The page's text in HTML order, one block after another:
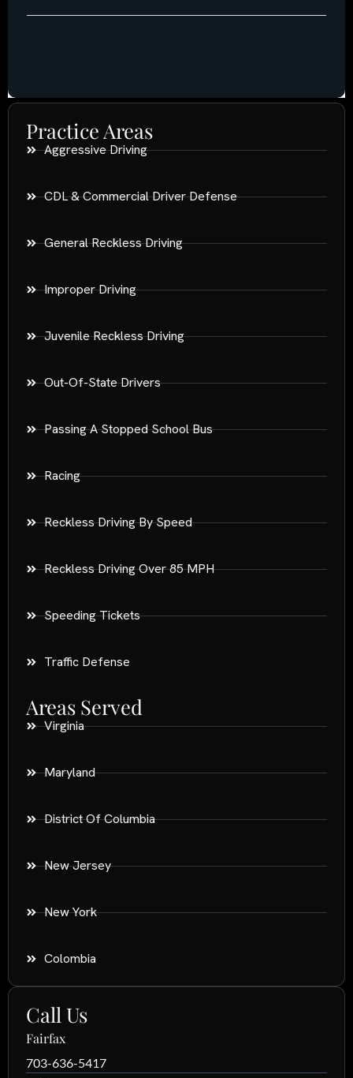
Practice Areas
Aggressive Driving
CDL & Commercial Driver Defense
General Reckless Driving
Improper Driving
Juvenile Reckless Driving
Out-Of-State Drivers
Passing A Stopped School Bus
Racing
Reckless Driving By Speed
Reckless Driving Over 85 MPH
Speeding Tickets
Traffic Defense
Areas Served
Virginia
Maryland
District Of Columbia
New Jersey
New York
Colombia
Call Us
Fairfax
703-636-5417